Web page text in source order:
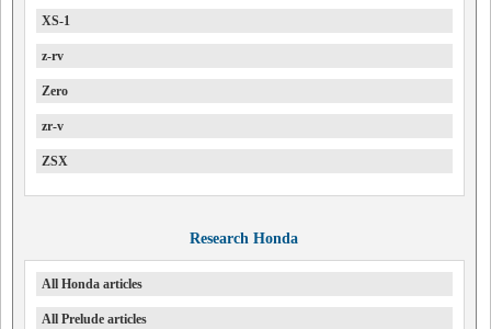
XS-1
z-rv
Zero
zr-v
ZSX
Research Honda
All Honda articles
All Prelude articles